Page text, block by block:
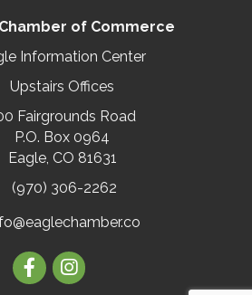
of Commerce
Information Center
Upstairs Offices
Fairgrounds Road
P.O. Box 0964
Eagle, CO 81631
(970) 306-2262
FacebookInstagram